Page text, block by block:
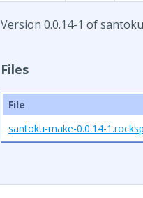
Version 0.0.14-1 of
Files
File
santoku-make-0.0.14-